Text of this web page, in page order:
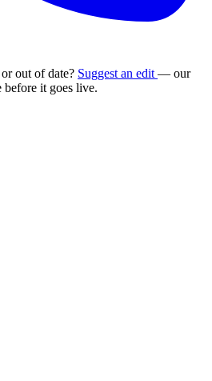
out of date? Suggest an edit — our
before it goes live.